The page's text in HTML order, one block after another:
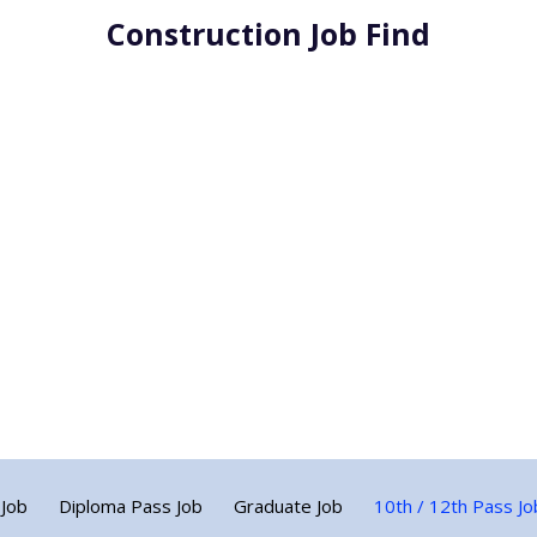
Construction Job Find
Diploma Pass Job Graduate Job 10th / 12th Pass